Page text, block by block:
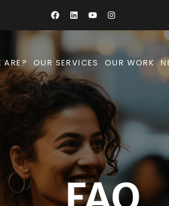
ARE? OUR SERVICES OUR WORK